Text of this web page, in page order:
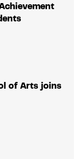
of Arts joins